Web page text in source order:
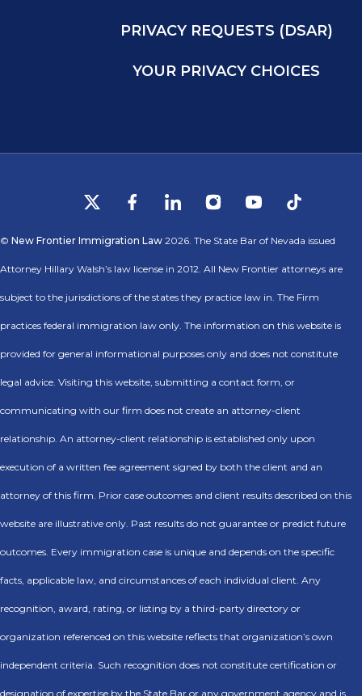
PRIVACY REQUESTS (DSAR)
YOUR PRIVACY CHOICES
© New Frontier Immigration Law 2026. The State Bar of Nevada issued
Attorney Hillary Walsh’s law license in 2012. All New Frontier attorneys are
subject to the jurisdictions of the states they practice law in. The Firm
practices federal immigration law only. The information on this website is
provided for general informational purposes only and does not constitute
legal advice. Visiting this website, submitting a contact form, or
communicating with our firm does not create an attorney-client
relationship. An attorney-client relationship is established only upon
execution of a written fee agreement signed by both the client and an
attorney of this firm. Prior case outcomes and client results described on this
website are illustrative only. Past results do not guarantee or predict future
outcomes. Every immigration case is unique and depends on the specific
facts, applicable law, and circumstances of each individual client. Any
recognition, award, rating, or listing by a third-party directory or
organization referenced on this website reflects that organization’s own
independent criteria. Such recognition does not constitute certification or
designation of expertise by the State Bar or any government agency and is